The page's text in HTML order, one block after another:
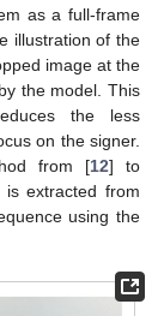
as a full-frame
illustration of the
image at the
the model. This
the less
on the signer.
from [12] to
extracted from
using the